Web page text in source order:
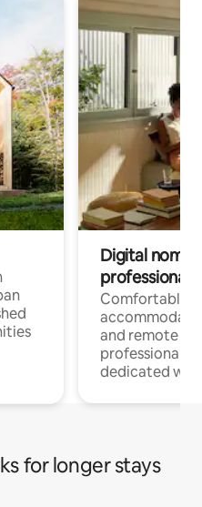
Digital
professionals
Comfortable
and remote
professionals
dedicated
for longer stays